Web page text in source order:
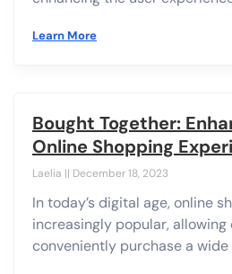
Learn More
Bought Together:
Online Shopping
Laelia December 18, 2023
In today’s digital age, online
increasingly popular, allowing
conveniently purchase a